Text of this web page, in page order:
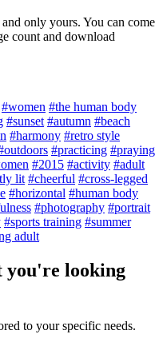
only yours. You can come
count and download
#women #the human body
#sunset #autumn #beach
#harmony #retro style
#practicing #praying
#2015 #activity #adult
lit #cheerful #cross-legged
#horizontal #human body
#photography #portrait
#sports training #summer
adult
you're looking
to your specific needs.